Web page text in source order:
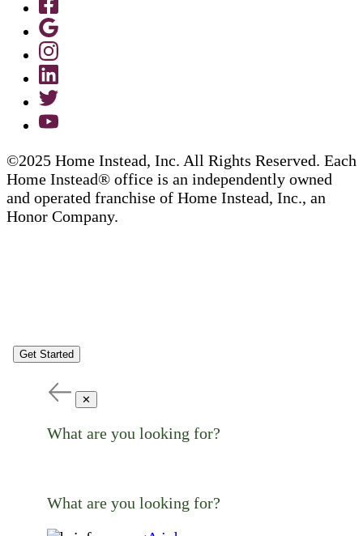
©2025 Home Instead, Inc. All Rights Reserved. Each
Home Instead® office is an independently owned
and operated franchise of Home Instead, Inc., an
Honor Company.
Get Started
✕
What are you looking for?
What are you looking for?